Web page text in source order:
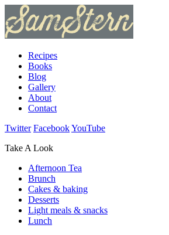
Recipes
Books
Blog
Gallery
About
Contact
Twitter FacebookYouTube
Take A Look
Afternoon Tea
Brunch
Cakes & baking
Desserts
Light meals & snacks
Lunch